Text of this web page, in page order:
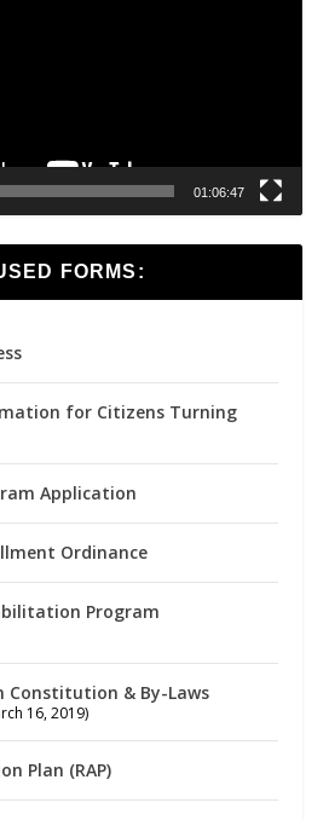
01:06:47
FORMS:
for Citizens Turning
Application
Ordinance
Program
Constitution & By-Laws
16, 2019)
Plan (RAP)